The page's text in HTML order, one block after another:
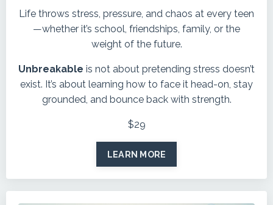
Life throws stress, pressure, and chaos at every teen
—whether it’s school, friendships, family, or the
weight of the future.
Unbreakable is not about pretending stress doesn’t
exist. It’s about learning how to face it head-on, stay
grounded, and bounce back with strength.
$29
LEARN MORE